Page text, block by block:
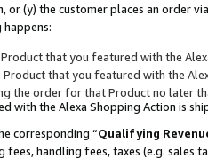
or (y) the customer places an order
that you featured with the
Product that you featured with the
the order for that Product no later
with the Alexa Shopping Action is
corresponding “Qualifying
handling fees, taxes (e.g. sales